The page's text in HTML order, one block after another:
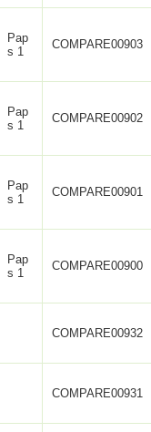
Pap
s 1
COMPARE00903
Pap
s 1
COMPARE00902
Pap
s 1
COMPARE00901
Pap
s 1
COMPARE00900
COMPARE00932
COMPARE00931